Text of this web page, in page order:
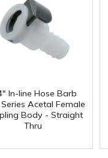
In-line Hose Barb
Acetal Female
Body - Straight
Thru